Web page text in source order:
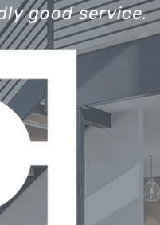
good service.